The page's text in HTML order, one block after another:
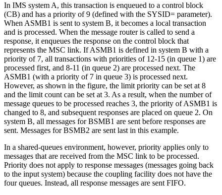
In IMS system A, this transaction is enqueued to a control block
(CB) and has a priority of 9 (defined with the SYSID= parameter).
When ASMB1 is sent to system B, it becomes a local transaction
and is processed. When the message router is called to send a
response, it enqueues the response on the control block that
represents the MSC link. If ASMB1 is defined in system B with a
priority of 7, all transactions with priorities of 12-15 (in queue 1) are
processed first, and 8-11 (in queue 2) are processed next. The
ASMB1 (with a priority of 7 in queue 3) is processed next.
However, as shown in the figure, the limit priority can be set at 8
and the limit count can be set at 3. As a result, when the number of
message queues to be processed reaches 3, the priority of ASMB1 is
changed to 8, and subsequent responses are placed on queue 2. On
system B, all messages for BSMB1 are sent before responses are
sent. Messages for BSMB2 are sent last in this example.
In a shared-queues environment, however, priority applies only to
messages that are received from the MSC link to be processed.
Priority does not apply to response messages (messages going back
to the input system) because the coupling facility does not have the
four queues. Instead, all response messages are sent FIFO.